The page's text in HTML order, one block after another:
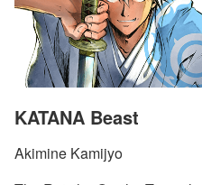
KATANA Beast
Akimine Kamijyo